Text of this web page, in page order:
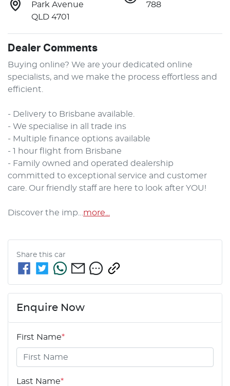
Park Avenue
QLD 4701
788
Dealer Comments
Buying online? We are your dedicated online
specialists, and we make the process effortless and
efficient.
- Delivery to Brisbane available.
- We specialise in all trade ins
- Multiple finance options available
- 1 hour flight from Brisbane
- Family owned and operated dealership
committed to exceptional service and customer
care. Our friendly staff are here to look after YOU!
Discover the imp… more
Share this car
Enquire Now
First Name*
Last Name*